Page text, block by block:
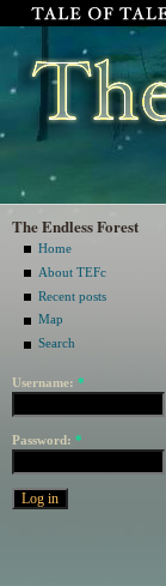
The Endless Forest
Home
About TEFc
Recent posts
Map
Search
Username: *
Password: *